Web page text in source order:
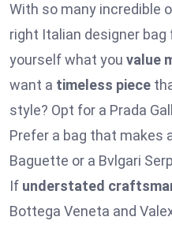
With so many incredible
right Italian designer
yourself what you value
want a timeless piece
style? Opt for a Prada
Prefer a bag that makes
Baguette or a Bvlgari
If understated
Bottega Veneta and